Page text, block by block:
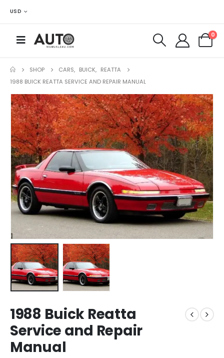
USD
0
SHOP CARS, BUICK, REATTA
1988 BUICK REATTA SERVICE AND REPAIR MANUAL
1988 Buick Reatta
Service and Repair
Manual